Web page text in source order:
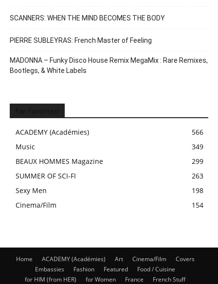
SCANNERS: WHEN THE MIND BECOMES THE BODY
PIERRE SUBLEYRAS: French Master of Feeling
MADONNA – Funky Disco House Remix MegaMix : Rare Remixes,
Bootlegs, & White Labels
ACADEMY (Académies)
566
Music
349
BEAUX HOMMES Magazine
299
SUMMER OF SCI-FI
263
Sexy Men
198
Cinema/Film
154
Home ACADEMY (Académies) Art Cinema/Film
Covers
Embassies
Fashion Featured
Food / Cuisine
for HIM (from HER)
for Women France French Stuff